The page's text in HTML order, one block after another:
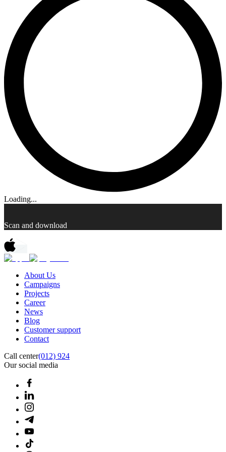
Loading...
Scan and download
About Us
Campaigns
Projects
Career
News
Blog
Customer support
Contact
Call center(012) 924
Our social media